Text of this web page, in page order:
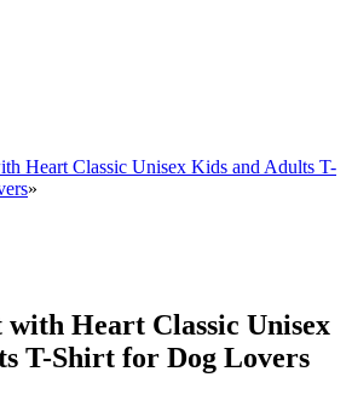
Heart Classic Unisex Kids and Adults T-
»
Heart Classic Unisex
T-Shirt for Dog Lovers